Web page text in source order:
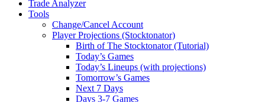
Trade Analyzer
Tools
Change/Cancel Account
Player Projections (Stocktonator)
Birth of The Stocktonator (Tutorial)
Today’s Games
Today’s Lineups (with projections)
Tomorrow’s Games
Next 7 Days
Days 3-7 Games